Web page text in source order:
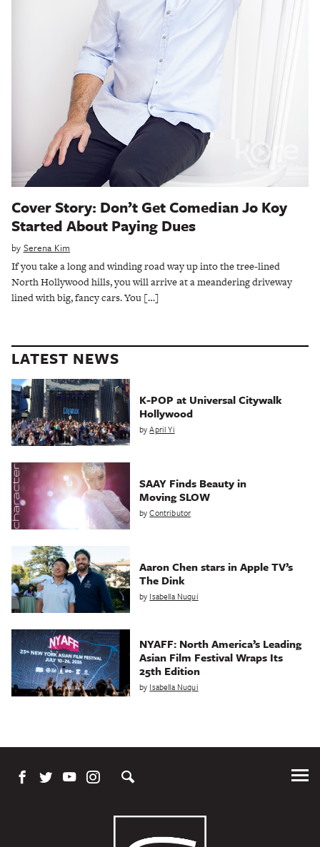
Cover Story: Don’t Get Comedian Jo Koy
Started About Paying Dues
by Serena Kim
If you take a long and winding road way up into the tree-lined
North Hollywood hills, you will arrive at a meandering driveway
lined with big, fancy cars. You […]
LATEST NEWS
K-POP at Universal Citywalk
Hollywood
byApril Yi
SAAY Finds Beauty in
Moving SLOW
byContributor
Aaron Chen stars in Apple TV’s
The Dink
by Isabella Nuqui
NYAFF: North America’s Leading
Asian Film Festival Wraps Its
25th Edition
by Isabella Nuqui